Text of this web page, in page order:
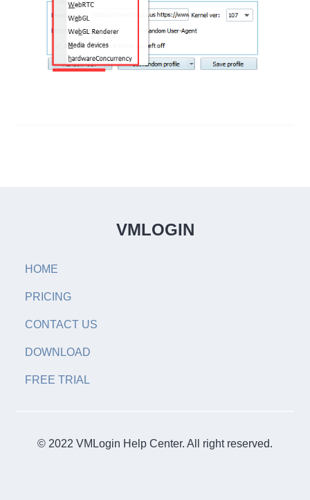
VMLOGIN
HOME
PRICING
CONTACT US
DOWNLOAD
FREE TRIAL
© 2022 VMLogin Help Center. All right reserved.